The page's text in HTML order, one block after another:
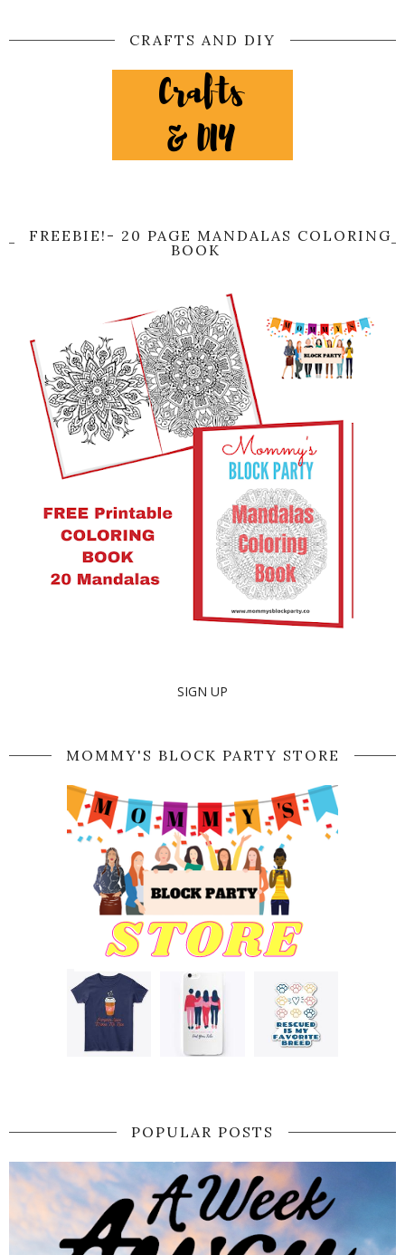
CRAFTS AND DIY
FREEBIE!- 20 PAGE MANDALAS COLORING
BOOK
SIGN UP
MOMMY'S BLOCK PARTY STORE
POPULAR POSTS